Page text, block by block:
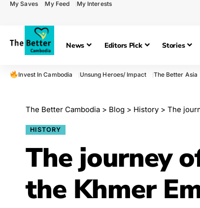
My Saves My Feed My Interests
News Editors Pick Stories
Invest In Cambodia Unsung Heroes/ Impact The Better Asia
The Better Cambodia > Blog > History > The
HISTORY
The journey
the Khmer